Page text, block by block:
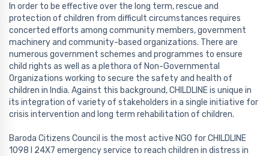
In order to be effective over the long term, rescue and
protection of children from difficult circumstances requires
concerted efforts among community members, government
machinery and community-based organizations. There are
numerous government schemes and programmes to ensure
child rights as well as a plethora of Non-Governmental
Organizations working to secure the safety and health of
children in India. Against this background, CHILDLINE is unique in
its integration of variety of stakeholders in a single initiative for
crisis intervention and long term rehabilitation of children.
Baroda Citizens Council is the most active NGO for CHILDLINE
1098 l 24X7 emergency service to reach children in distress in